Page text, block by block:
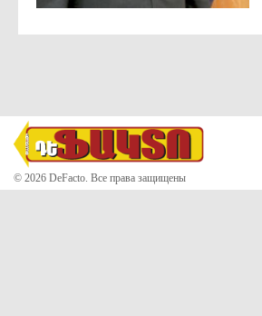
© 2026 DeFacto. Все права защищены